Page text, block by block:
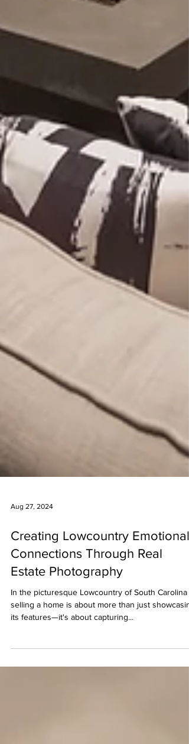
Creating Lowcountry Emotional
Connections Through Real
Estate Photography
In the picturesque Lowcountry of South Carolina ,
selling a home is about more than just